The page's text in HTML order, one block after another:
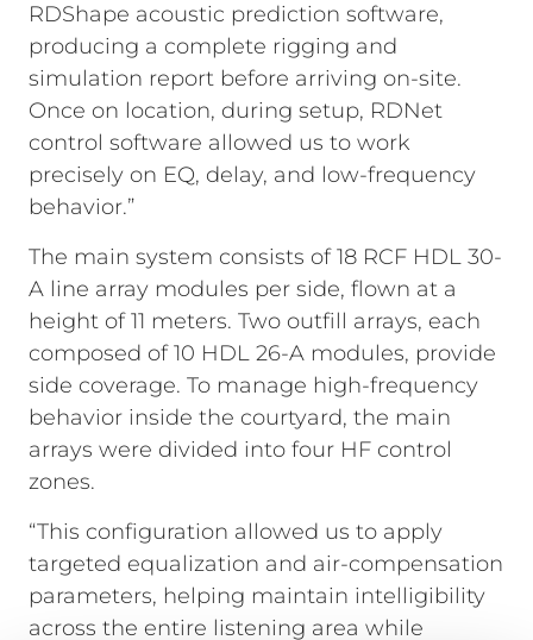
RDShape acoustic prediction software,
producing a complete rigging and
simulation report before arriving on-site.
Once on location, during setup, RDNet
control software allowed us to work
precisely on EQ, delay, and low-frequency
behavior.”
The main system consists of 18 RCF HDL 30-
A line array modules per side, flown at a
height of 11 meters. Two outfill arrays, each
composed of 10 HDL 26-A modules, provide
side coverage. To manage high-frequency
behavior inside the courtyard, the main
arrays were divided into four HF control
zones.
“This configuration allowed us to apply
targeted equalization and air-compensation
parameters, helping maintain intelligibility
across the entire listening area while